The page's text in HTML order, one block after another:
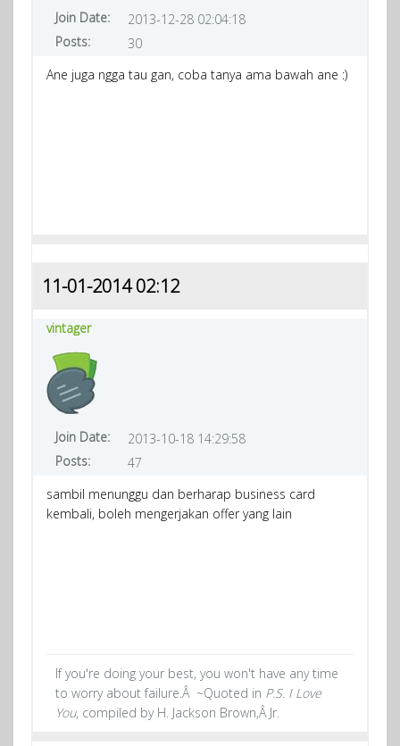
Join Date:
2013-12-28 02:04:18
Posts:
30
Ane juga ngga tau gan, coba tanya ama bawah ane :)
11-01-2014 02:12
vintager
Join Date:
2013-10-18 14:29:58
Posts:
47
sambil menunggu dan berharap business card
kembali, boleh mengerjakan offer yang lain
If you're doing your best, you won't have any time
to worry about failure.Â ~Quoted in P.S. I Love
You, compiled by H. Jackson Brown,Â Jr.